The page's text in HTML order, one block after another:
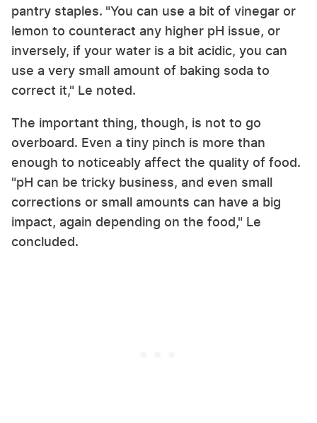
pantry staples. "You can use a bit of vinegar or
lemon to counteract any higher pH issue, or
inversely, if your water is a bit acidic, you can
use a very small amount of baking soda to
correct it," Le noted.
The important thing, though, is not to go
overboard. Even a tiny pinch is more than
enough to noticeably affect the quality of food.
"pH can be tricky business, and even small
corrections or small amounts can have a big
impact, again depending on the food," Le
concluded.